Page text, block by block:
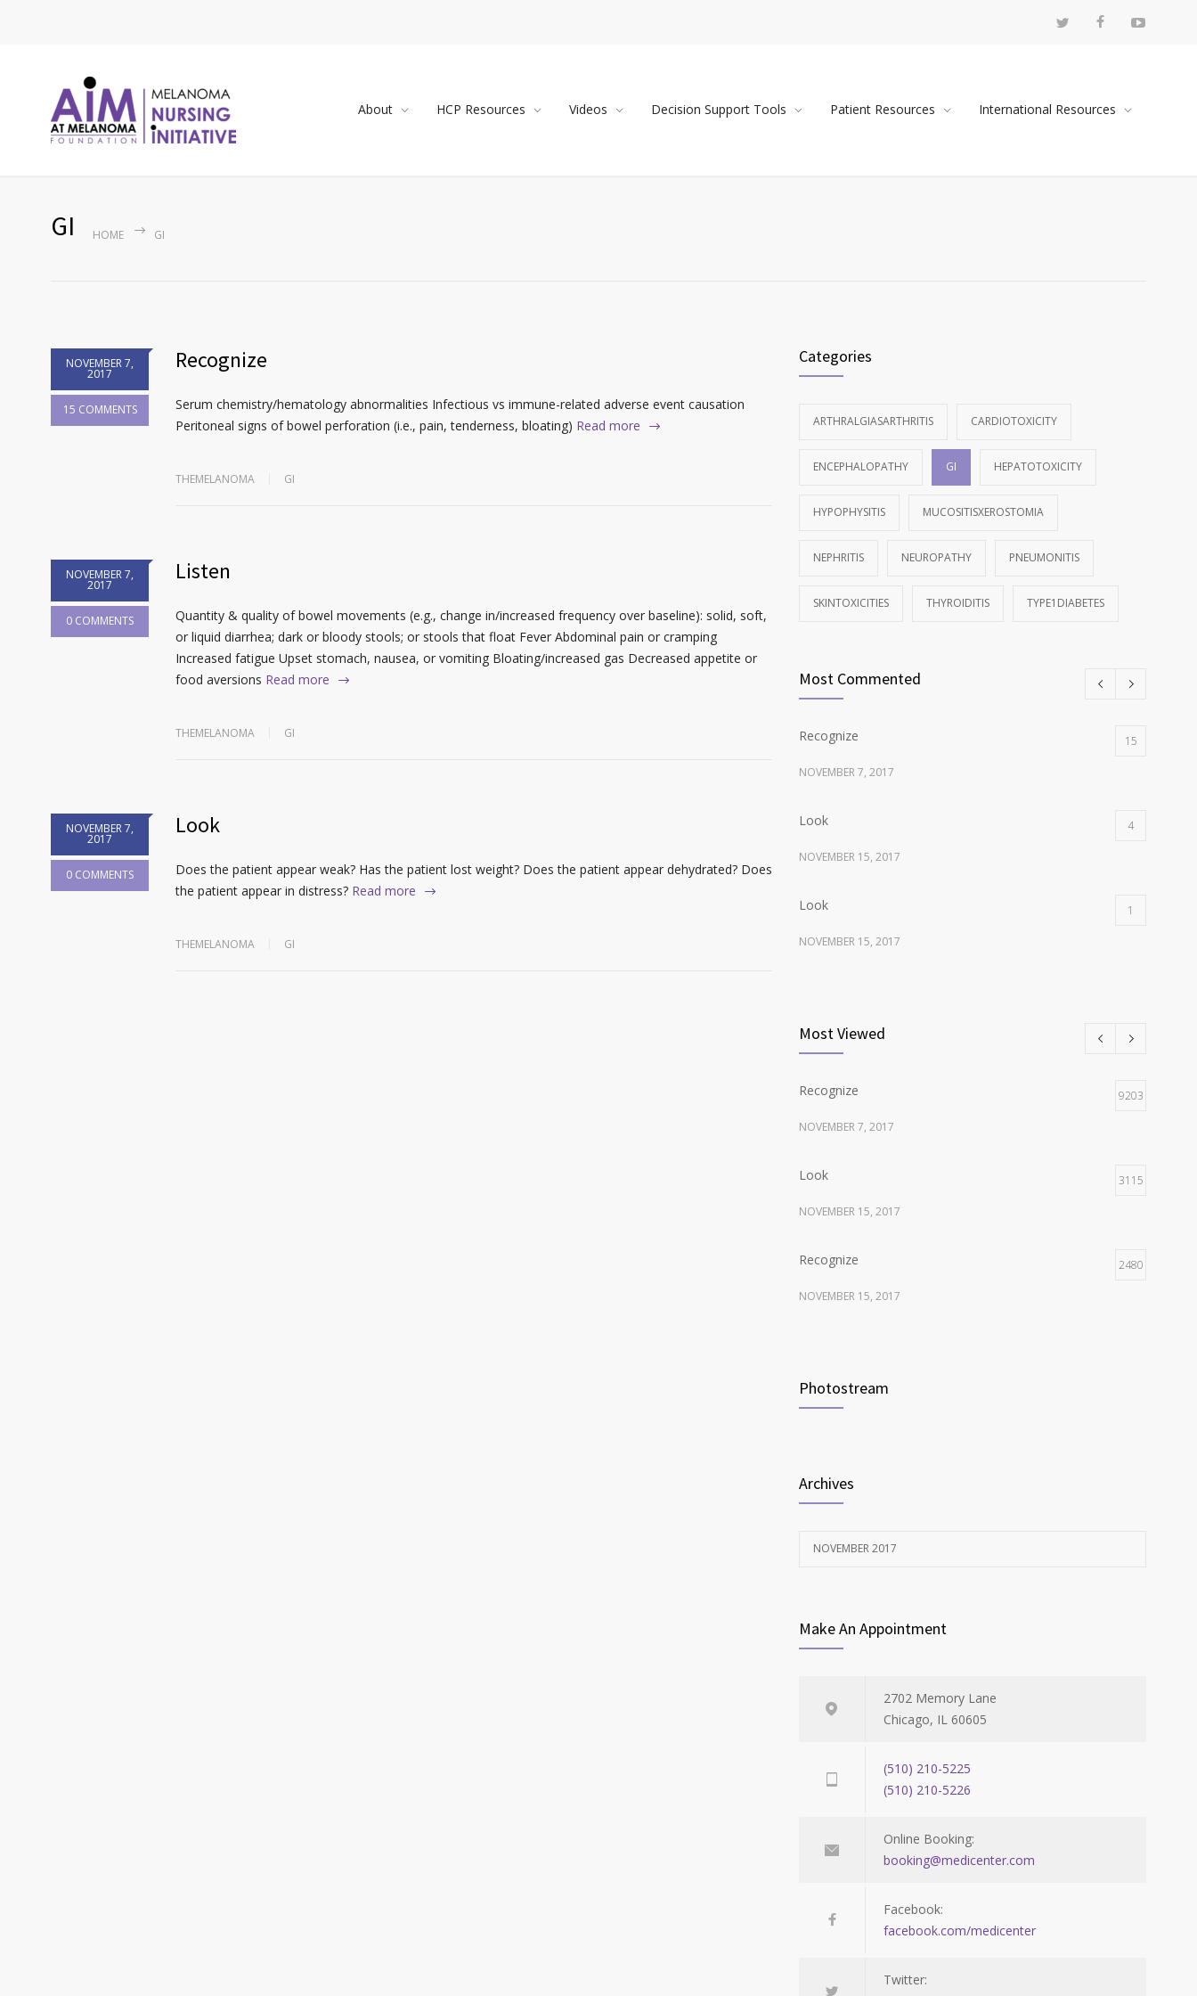
About HCP Resources Videos Decision Support Tools Patient Resources International Resources
GI HOME GI
NOVEMBER 7,
2017
15 COMMENTS
Recognize
Serum chemistry/hematology abnormalities Infectious vs immune-related adverse event causation
Peritoneal signs of bowel perforation (i.e., pain, tenderness, bloating) Read more
THEMELANOMA GI
NOVEMBER 7,
2017
0 COMMENTS
Listen
Quantity & quality of bowel movements (e.g., change in/increased frequency over baseline): solid, soft,
or liquid diarrhea; dark or bloody stools; or stools that float Fever Abdominal pain or cramping
Increased fatigue Upset stomach, nausea, or vomiting Bloating/increased gas Decreased appetite or
food aversions Read more
THEMELANOMA GI
NOVEMBER 7,
2017
0 COMMENTS
Look
Does the patient appear weak? Has the patient lost weight? Does the patient appear dehydrated? Does
the patient appear in distress? Read more
THEMELANOMA GI
Categories
ARTHRALGIASARTHRITIS CARDIOTOXICITY
ENCEPHALOPATHY GI HEPATOTOXICITY
HYPOPHYSITIS MUCOSITISXEROSTOMIA
NEPHRITIS NEUROPATHY PNEUMONITIS
SKINTOXICITIES THYROIDITIS TYPE1DIABETES
Most Commented
Recognize 15
NOVEMBER 7, 2017
Look 4
NOVEMBER 15, 2017
Look 1
NOVEMBER 15, 2017
NOVEMBER 15, 2017
Most Viewed
Recognize 9203
NOVEMBER 7, 2017
Look 3115
NOVEMBER 15, 2017
Recognize 2480
NOVEMBER 15, 2017
NOVEMBER 15, 2017
Photostream
Archives
NOVEMBER 2017
Make An Appointment
2702 Memory Lane
Chicago, IL 60605
(510) 210-5225
(510) 210-5226
Online Booking:
booking@medicenter.com
Facebook:
facebook.com/medicenter
Twitter: